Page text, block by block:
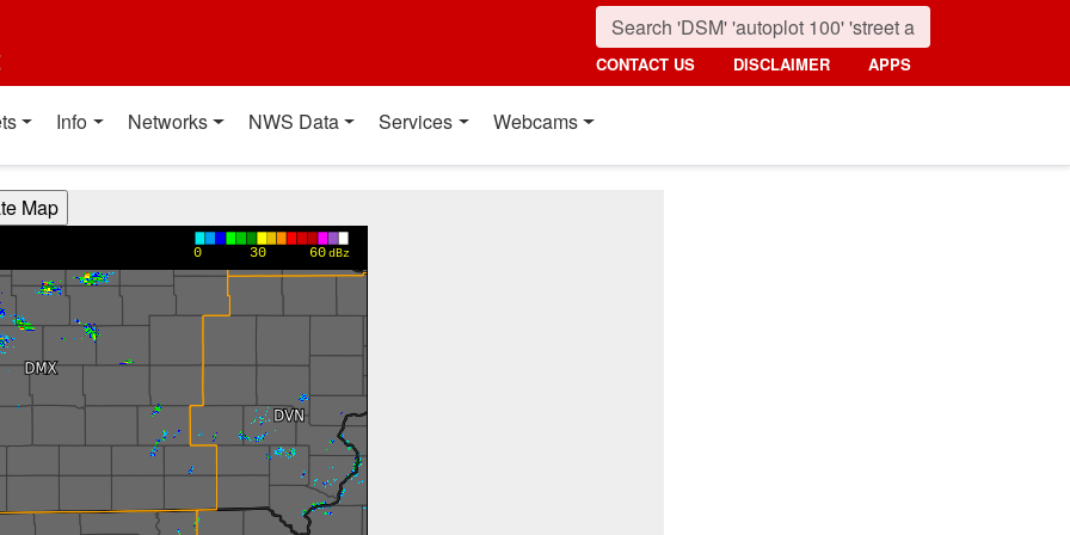
CONTACT US DISCLAIMER APPS
Info Networks NWS Data Services Webcams